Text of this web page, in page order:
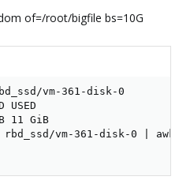
of=/root/bigfile bs=10G
vm-361-disk-0
11 GiB
rbd_ssd/vm-361-disk-0 |